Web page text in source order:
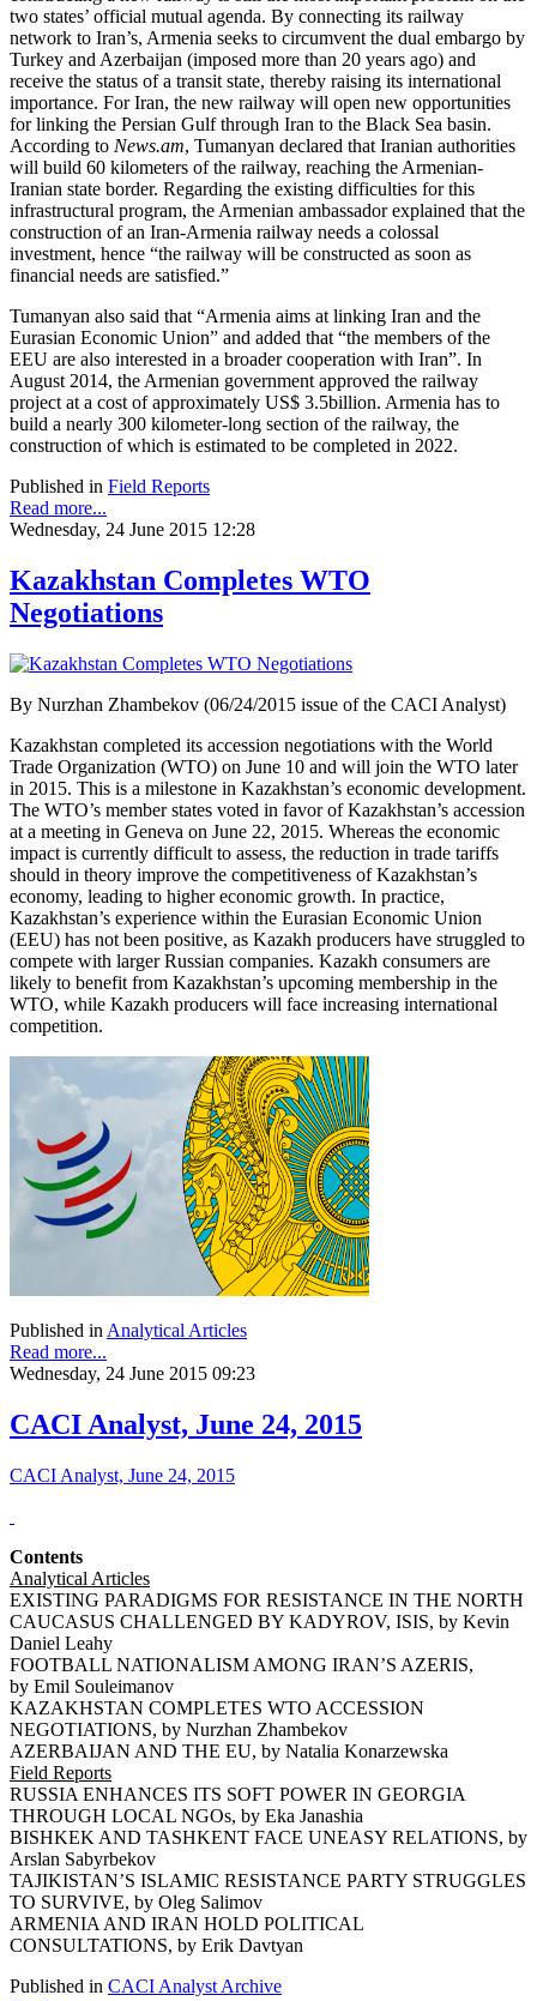
two states’ official mutual agenda. By connecting its railway
network to Iran’s, Armenia seeks to circumvent the dual embargo by
Turkey and Azerbaijan (imposed more than 20 years ago) and
receive the status of a transit state, thereby raising its international
importance. For Iran, the new railway will open new opportunities
for linking the Persian Gulf through Iran to the Black Sea basin.
According to News.am, Tumanyan declared that Iranian authorities
will build 60 kilometers of the railway, reaching the Armenian-
Iranian state border. Regarding the existing difficulties for this
infrastructural program, the Armenian ambassador explained that the
construction of an Iran-Armenia railway needs a colossal
investment, hence “the railway will be constructed as soon as
financial needs are satisfied.”
Tumanyan also said that “Armenia aims at linking Iran and the
Eurasian Economic Union” and added that “the members of the
EEU are also interested in a broader cooperation with Iran”. In
August 2014, the Armenian government approved the railway
project at a cost of approximately US$ 3.5billion. Armenia has to
build a nearly 300 kilometer-long section of the railway, the
construction of which is estimated to be completed in 2022.
Published in Field Reports
Read more...
Wednesday, 24 June 2015 12:28
Kazakhstan Completes WTO
Negotiations
By Nurzhan Zhambekov (06/24/2015 issue of the CACI Analyst)
Kazakhstan completed its accession negotiations with the World
Trade Organization (WTO) on June 10 and will join the WTO later
in 2015. This is a milestone in Kazakhstan’s economic development.
The WTO’s member states voted in favor of Kazakhstan’s accession
at a meeting in Geneva on June 22, 2015. Whereas the economic
impact is currently difficult to assess, the reduction in trade tariffs
should in theory improve the competitiveness of Kazakhstan’s
economy, leading to higher economic growth. In practice,
Kazakhstan’s experience within the Eurasian Economic Union
(EEU) has not been positive, as Kazakh producers have struggled to
compete with larger Russian companies. Kazakh consumers are
likely to benefit from Kazakhstan’s upcoming membership in the
WTO, while Kazakh producers will face increasing international
competition.
Published in Analytical Articles
Read more...
Wednesday, 24 June 2015 09:23
CACI Analyst, June 24, 2015
CACI Analyst, June 24, 2015
Contents
Analytical Articles
EXISTING PARADIGMS FOR RESISTANCE IN THE NORTH
CAUCASUS CHALLENGED BY KADYROV, ISIS, by Kevin
Daniel Leahy
FOOTBALL NATIONALISM AMONG IRAN’S AZERIS,
by Emil Souleimanov
KAZAKHSTAN COMPLETES WTO ACCESSION
NEGOTIATIONS, by Nurzhan Zhambekov
AZERBAIJAN AND THE EU, by Natalia Konarzewska
Field Reports
RUSSIA ENHANCES ITS SOFT POWER IN GEORGIA
THROUGH LOCAL NGOs, by Eka Janashia
BISHKEK AND TASHKENT FACE UNEASY RELATIONS, by
Arslan Sabyrbekov
TAJIKISTAN’S ISLAMIC RESISTANCE PARTY STRUGGLES
TO SURVIVE, by Oleg Salimov
ARMENIA AND IRAN HOLD POLITICAL
CONSULTATIONS, by Erik Davtyan
Published in CACI Analyst Archive